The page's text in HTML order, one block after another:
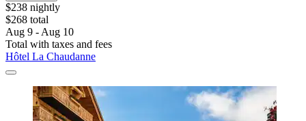
$238 nightly
$268 total
Aug 9 - Aug 10
Total with taxes and fees
Hôtel La Chaudanne